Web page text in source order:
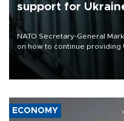
support for
NATO Secretary-General
on how to continue
defense systems after a
17 people in Kiev and the
ECONOMY